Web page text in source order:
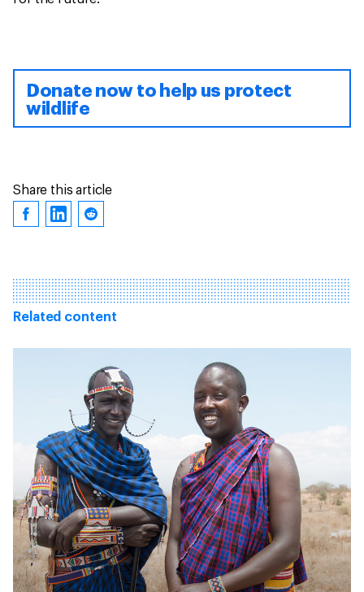
Donate now to help us protect
wildlife
Share this article
Related content